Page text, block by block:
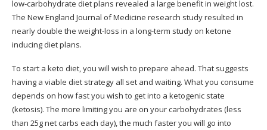
low-carbohydrate diet plans revealed a large benefit in weight lost.
The New England Journal of Medicine research study resulted in
nearly double the weight-loss in a long-term study on ketone
inducing diet plans.
To start a keto diet, you will wish to prepare ahead. That suggests
having a viable diet strategy all set and waiting. What you consume
depends on how fast you wish to get into a ketogenic state
(ketosis). The more limiting you are on your carbohydrates (less
than 25g net carbs each day), the much faster you will go into